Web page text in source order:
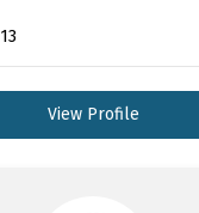
View Profile